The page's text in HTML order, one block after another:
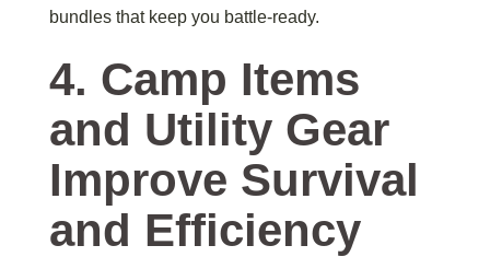
bundles that keep you battle-ready.
4. Camp Items
and Utility Gear
Improve Survival
and Efficiency